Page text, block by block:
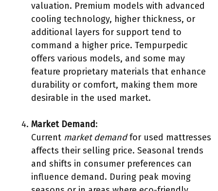
valuation. Premium models with advanced
cooling technology, higher thickness, or
additional layers for support tend to
command a higher price. Tempurpedic
offers various models, and some may
feature proprietary materials that enhance
durability or comfort, making them more
desirable in the used market.
Market Demand:
Current market demandfor used mattresses
affects their selling price. Seasonal trends
and shifts in consumer preferences can
influence demand. During peak moving